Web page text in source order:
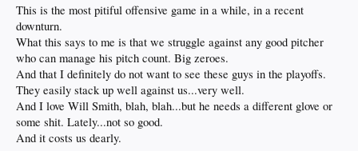
This is the most pitiful offensive game in a while, in a recent
downturn.
What this says to me is that we struggle against any good pitcher
who can manage his pitch count. Big zeroes.
And that I definitely do not want to see these guys in the playoffs.
They easily stack up well against us...very well.
And I love Will Smith, blah, blah...but he needs a different glove or
some shit. Lately...not so good.
And it costs us dearly.